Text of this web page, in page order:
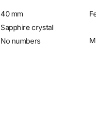
40 mm
Sapphire crystal
No numbers